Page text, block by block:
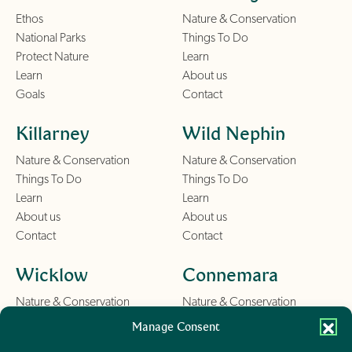
Manage Consent
Ethos
National Parks
Protect Nature
Learn
Goals
Nature & Conservation
Things To Do
Learn
About us
Contact
Killarney
Nature & Conservation
Things To Do
Learn
About us
Contact
Wild Nephin
Nature & Conservation
Things To Do
Learn
About us
Contact
Wicklow
Nature & Conservation
Connemara
Nature & Conservation
Things To Do